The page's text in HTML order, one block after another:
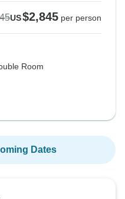
US$2,845 per person
Room
Dates